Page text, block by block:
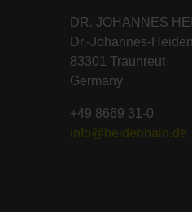
DR. JOHANNES
Dr.-Johannes-
83301 Traunreut
Germany
+49 8669 31-0
info@heidenhain.de